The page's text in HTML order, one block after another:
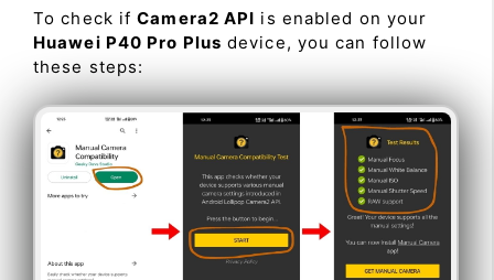
To check ifCamera2 API is enabled on your
Huawei P40 Pro Plus device, you can follow
these steps: